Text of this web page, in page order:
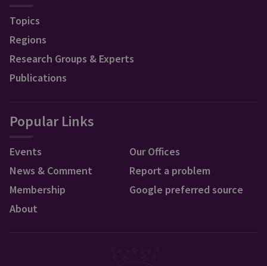
Topics
Regions
Research Groups & Experts
Publications
Popular Links
Events
News & Comment
Membership
About
Our Offices
Report a problem
Google preferred source